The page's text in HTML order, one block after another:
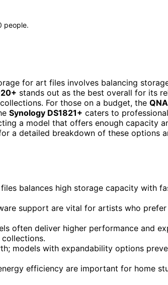
people.
for art files involves balancing
stands out as the best overall for its
For those on a budget, the
Synology DS1821+ caters to
a model that offers enough capacity
a detailed breakdown of these options
balances high storage capacity with
support are vital for artists who
often deliver higher performance and
models with expandability options
efficiency are important for home